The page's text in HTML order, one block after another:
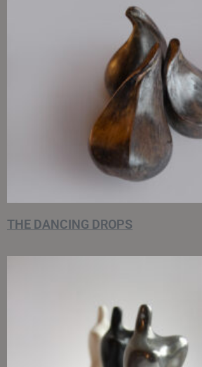
THE DANCING DROPS